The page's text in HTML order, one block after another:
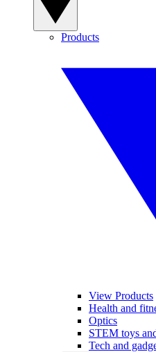
Products
View Products
Health and
Optics
STEM toys
Tech and